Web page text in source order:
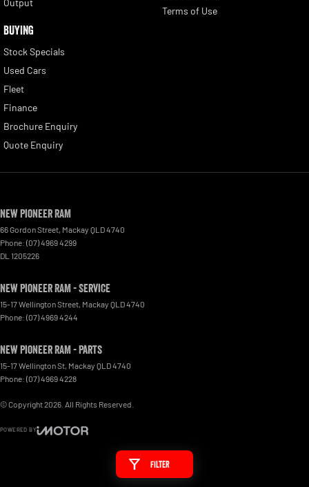
Filter
Output
BUYING
Stock Specials
Used Cars
Fleet
Finance
Brochure Enquiry
Quote Enquiry
Terms of Use
New Pioneer RAM
66 Gordon Street, Mackay QLD4740
Phone: (07) 4969 4299
DL 1205226
New Pioneer RAM - Service
15-17 Wellington Street, Mackay QLD4740
Phone: (07) 4969 4244
New Pioneer RAM - Parts
15-17 Wellington St, Mackay QLD4740
Phone: (07) 4969 4228
© Copyright2026 . All Rights Reserved.
POWERED BY